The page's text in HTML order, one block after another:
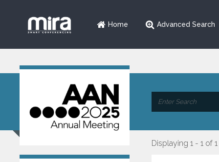
Home Advanced Search
Displaying 1 - 1 of 1